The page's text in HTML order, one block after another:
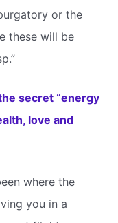
or the
these will be
secret “energy
love and
where the
you in a